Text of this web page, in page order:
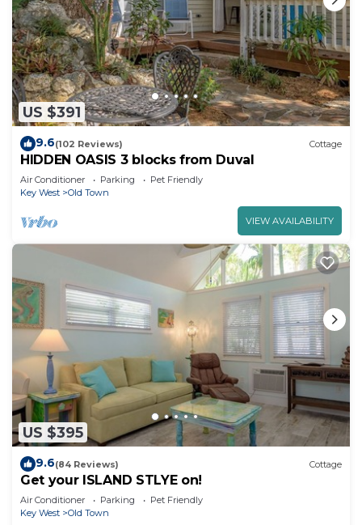
US $391
9.6(102 Reviews) Cottage
HIDDEN OASIS 3 blocks from Duval
Air Conditioner Parking
Pet Friendly
Key West
Old Town
VIEW AVAILABILITY
US $395
9.6(84 Reviews) Cottage
Get your ISLAND STLYE on!
Air Conditioner Parking
Pet Friendly
Key West
Old Town